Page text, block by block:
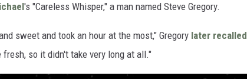
's "Careless Whisper," a man named Steve Gregory.
sweet and took an hour at the most," Gregory later recalled
so it didn't take very long at all."